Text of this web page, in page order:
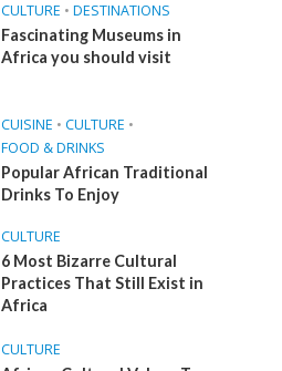
CULTURE • DESTINATIONS
Fascinating Museums in
Africa you should visit
CUISINE • CULTURE •
FOOD & DRINKS
Popular African Traditional
Drinks To Enjoy
CULTURE
6 Most Bizarre Cultural
Practices That Still Exist in
Africa
CULTURE